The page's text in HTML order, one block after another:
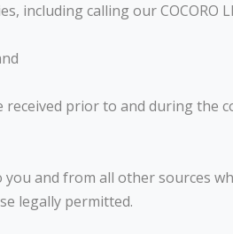
calling our COCORO
prior to and during the
and from all other sources
legally permitted.